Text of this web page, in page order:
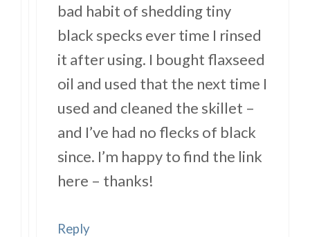
bad habit of shedding tiny
black specks ever time I rinsed
it after using. I bought flaxseed
oil and used that the next time I
used and cleaned the skillet –
and I’ve had no flecks of black
since. I’m happy to find the link
here – thanks!
Reply